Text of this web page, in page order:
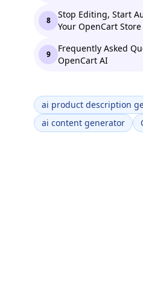
8
Stop Editing, Start
Your OpenCart Store
9
Frequently Asked
OpenCart AI
ai product description
ai content generator